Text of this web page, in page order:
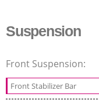
Suspension
Front Suspension:
Front Stabilizer Bar